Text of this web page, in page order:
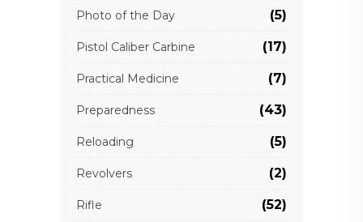
Photo of the Day (5)
Pistol Caliber Carbine (17)
Practical Medicine (7)
Preparedness (43)
Reloading (5)
Revolvers (2)
Rifle (52)